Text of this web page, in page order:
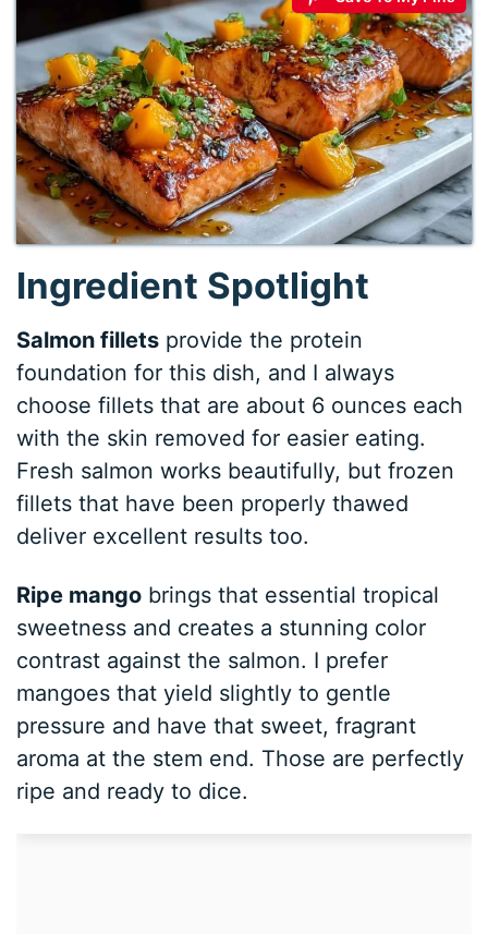
Ingredient Spotlight
Salmon fillets provide the protein
foundation for this dish, and I always
choose fillets that are about 6 ounces each
with the skin removed for easier eating.
Fresh salmon works beautifully, but frozen
fillets that have been properly thawed
deliver excellent results too.
Ripe mango brings that essential tropical
sweetness and creates a stunning color
contrast against the salmon. I prefer
mangoes that yield slightly to gentle
pressure and have that sweet, fragrant
aroma at the stem end. Those are perfectly
ripe and ready to dice.